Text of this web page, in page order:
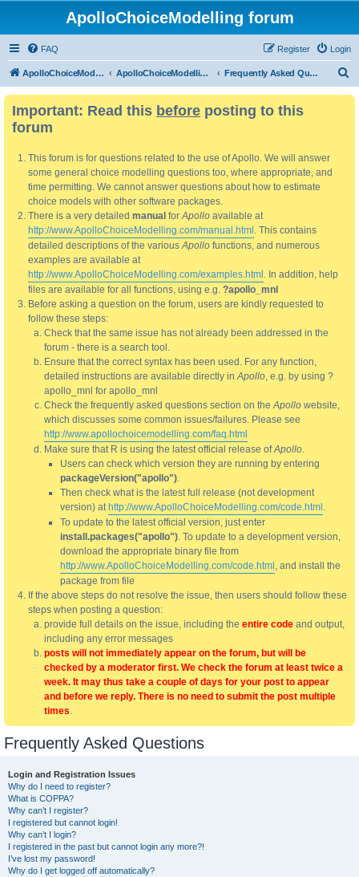
ApolloChoiceModelling forum
FAQ Login
Register
ApolloChoiceModelling ApolloChoiceModelling forum Frequently Asked Questions
Important: Read this before posting to this
forum
This forum is for questions related to the use of Apollo. We will answer
some general choice modelling questions too, where appropriate, and
time permitting. We cannot answer questions about how to estimate
choice models with other software packages.
There is a very detailed manual forApollo available at
http://www.ApolloChoiceModelling.com/manual.html . This contains
detailed descriptions of the variousApollo functions, and numerous
examples are available at
http://www.ApolloChoiceModelling.com/examples.html . In addition, help
files are available for all functions, using e.g. ?apollo_mnl
Before asking a question on the forum, users are kindly requested to
follow these steps:
Check that the same issue has not already been addressed in the
forum - there is a search tool.
Ensure that the correct syntax has been used. For any function,
detailed instructions are available directly inApollo, e.g. by using ?
apollo_mnl for apollo_mnl
Check the frequently asked questions section on theApollo website,
which discusses some common issues/failures. Please see
http://www.apollochoicemodelling.com/faq.html
Make sure that R is using the latest official release ofApollo.
Users can check which version they are running by entering
packageVersion("apollo").
Then check what is the latest full release (not development
version) at http://www.ApolloChoiceModelling.com/code.html .
To update to the latest official version, just enter
install.packages("apollo"). To update to a development version,
download the appropriate binary file from
http://www.ApolloChoiceModelling.com/code.html , and install the
package from file
If the above steps do not resolve the issue, then users should follow these
steps when posting a question:
provide full details on the issue, including the entire code and output,
including any error messages
posts will not immediately appear on the forum, but will be
checked by a moderator first. We check the forum at least twice a
week. It may thus take a couple of days for your post to appear
and before we reply. There is no need to submit the post multiple
times.
Frequently Asked Questions
Login and Registration Issues
Why do I need to register?
What is COPPA?
Why can’t I register?
I registered but cannot login!
Why can’t I login?
I registered in the past but cannot login any more?!
I’ve lost my password!
Why do I get logged off automatically?